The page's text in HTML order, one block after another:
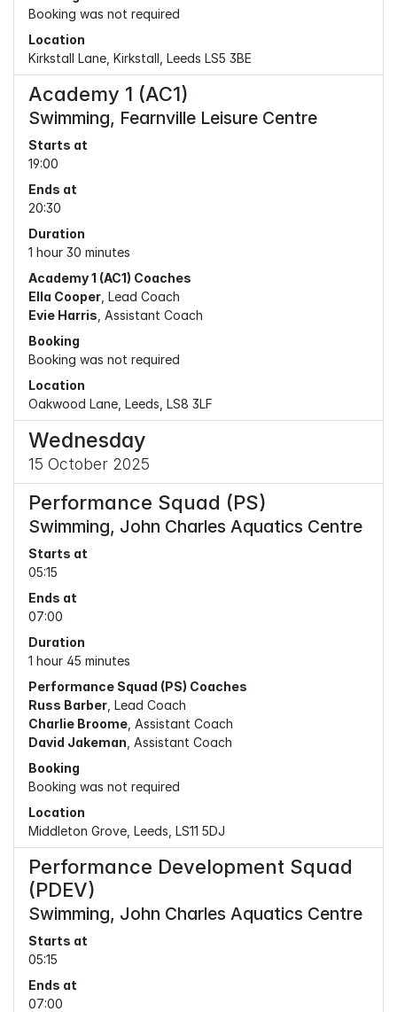
Booking was not required
Location
Kirkstall Lane, Kirkstall, Leeds LS5 3BE
Academy 1 (AC1)
Swimming, Fearnville Leisure Centre
Starts at
19:00
Ends at
20:30
Duration
1 hour 30 minutes
Academy 1 (AC1) Coaches
Ella Cooper , Lead Coach
Evie Harris , Assistant Coach
Booking
Booking was not required
Location
Oakwood Lane, Leeds, LS8 3LF
Wednesday
15 October 2025
Performance Squad (PS)
Swimming, John Charles Aquatics Centre
Starts at
05:15
Ends at
07:00
Duration
1 hour 45 minutes
Performance Squad (PS) Coaches
Russ Barber , Lead Coach
Charlie Broome , Assistant Coach
David Jakeman , Assistant Coach
Booking
Booking was not required
Location
Middleton Grove, Leeds, LS11 5DJ
Performance Development Squad
(PDEV)
Swimming, John Charles Aquatics Centre
Starts at
05:15
Ends at
07:00